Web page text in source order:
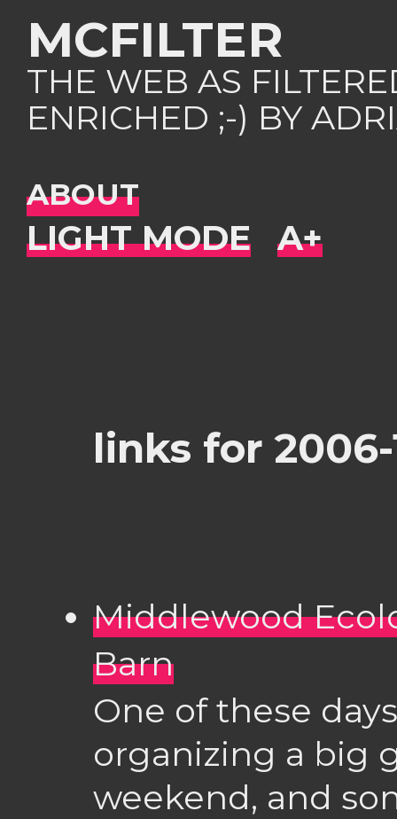
MCFILTER
THE WEB AS
ENRICHED ;-) BY
ABOUT
links for 2006-
Middlewood
Barn
One of these
organizing a big
weekend, and